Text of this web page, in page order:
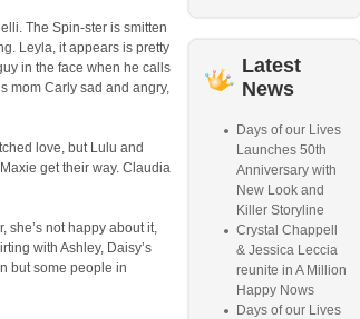
The Spin-ster is smitten
Leyla, it appears is pretty
in the face when he calls
mom Carly sad and angry,
love, but Lulu and
get their way. Claudia
she’s not happy about it,
with Ashley, Daisy’s
but some people in
Latest
News
Days of our Lives
Launches 50th
Anniversary with
New Look and
Killer Storyline
Crystal Chappell
& Jessica Leccia
reunite in A Million
Happy Nows
Days of our Lives